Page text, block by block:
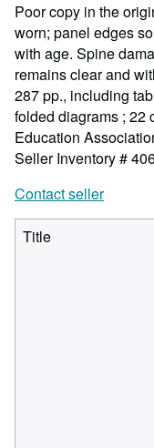
Poor copy in the
worn; panel edges
with age. Spine
remains clear and
287 pp., including
folded diagrams ; 22
Education
Seller Inventory #
Contact seller
Title